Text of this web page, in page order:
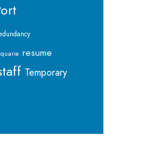
resume
Temporary